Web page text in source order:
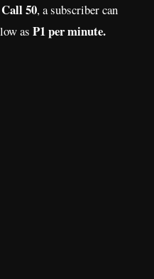
50, a subscriber can
as P1 per minute.